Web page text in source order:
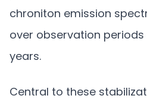
chroniton emission
over observation
years.
Central to these